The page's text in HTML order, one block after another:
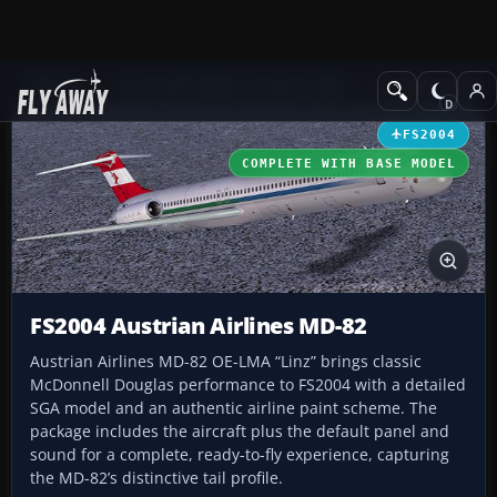
Add-ons Civil Jet Aircraft
FS2004
COMPLETE WITH BASE MODEL
FS2004 Austrian Airlines MD-82
Austrian Airlines MD-82 OE-LMA “Linz” brings classic
McDonnell Douglas performance to FS2004 with a detailed
SGA model and an authentic airline paint scheme. The
package includes the aircraft plus the default panel and
sound for a complete, ready-to-fly experience, capturing
the MD-82’s distinctive tail profile.